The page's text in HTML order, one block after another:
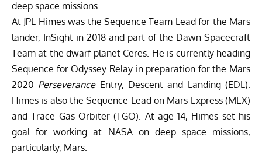
deep space missions.
At JPL Himes was the Sequence Team Lead for the Mars
lander, InSight in 2018 and part of the Dawn Spacecraft
Team at the dwarf planet Ceres. He is currently heading
Sequence for Odyssey Relay in preparation for the Mars
2020 PerseveranceEntry, Descent and Landing (EDL).
Himes is also the Sequence Lead on Mars Express (MEX)
and Trace Gas Orbiter (TGO). At age 14, Himes set his
goal for working at NASA on deep space missions,
particularly, Mars.